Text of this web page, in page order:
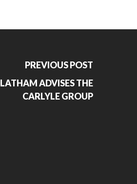
PREVIOUS POST
LATHAM ADVISES THE
CARLYLE GROUP